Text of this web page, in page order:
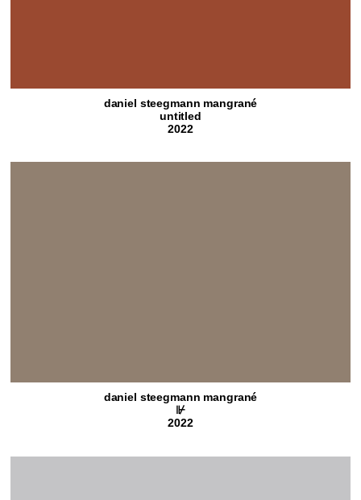
daniel steegmann mangrané
untitled
2022
daniel steegmann mangrané
⊮
2022